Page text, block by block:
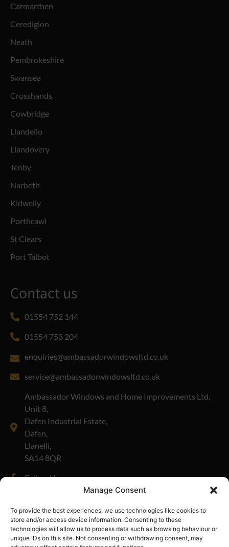
Manage Consent
To provide the best experiences, we use technologies like cookies to
store and/or access device information. Consenting to these
technologies will allow us to process data such as browsing behaviour or
unique IDs on this site. Not consenting or withdrawing consent, may
Carmarthen
Ceredigion
Neath
Pembrokeshire
Swansea
Crosshands
Cowbridge
Llandeilo
Llandovery
Tenby
Narbeth
Kidwelly
Porthcawl
St Clears
Port Talbot
Contact us
01554 752 144
01554 753 204
enquiries@ambassadorwindowsltd.co.uk
service@ambassadorwindowsltd.co.uk
Ambassador Windows and Home Improvements Ltd,
Unit 8,
Dafen Industrial Estate,
Dafen,
Llanelli,
SA14 8QR
Follow Us
Company Number: 01908335